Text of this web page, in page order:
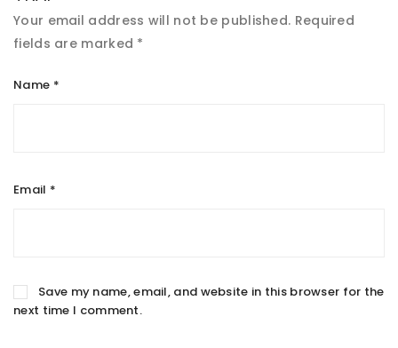
Your email address will not be published. Required
fields are marked *
Name *
Email *
Save my name, email, and website in this browser for the
next time I comment.